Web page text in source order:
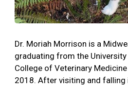
Dr. Moriah Morrison is a
graduating from the University
College of Veterinary
2018. After visiting and falling